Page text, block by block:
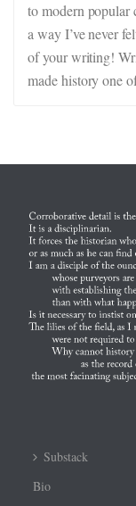
to modern popular
a way I’ve never
of your writing!
made history one
Substack
Bio